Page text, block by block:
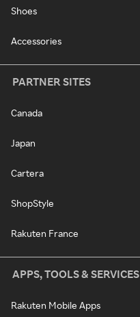
Shoes
Accessories
PARTNER SITES
Canada
Japan
Cartera
ShopStyle
Rakuten France
APPS, TOOLS & SERVICES
Rakuten Mobile Apps